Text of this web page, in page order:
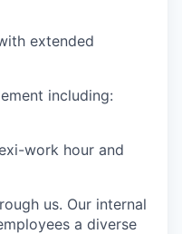
extended
including:
work hour and
us. Our internal
a diverse